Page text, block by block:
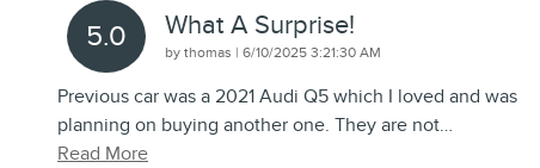
5.0 What A Surprise!
by thomas | on
6/10/2025 3:21:30 AM
Previous car was a 2021 Audi Q5 which I loved and was
planning on buying another one. They are not…
Read More